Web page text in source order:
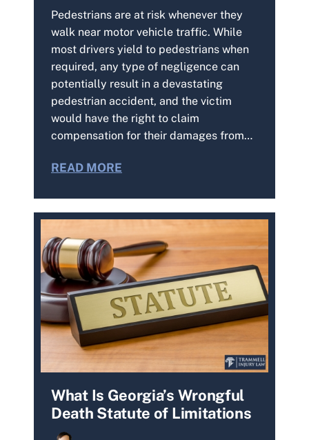
Pedestrians are at risk whenever they
walk near motor vehicle traffic. While
most drivers yield to pedestrians when
required, any type of negligence can
potentially result in a devastating
pedestrian accident, and the victim
would have the right to claim
compensation for their damages from…
READ MORE
What Is Georgia’s Wrongful
Death Statute of Limitations